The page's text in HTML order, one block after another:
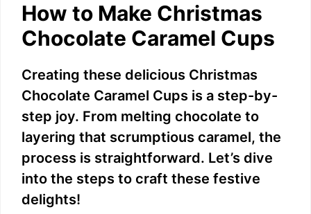
How to Make Christmas
Chocolate Caramel Cups
Creating these delicious Christmas
Chocolate Caramel Cups is a step-by-
step joy. From melting chocolate to
layering that scrumptious caramel, the
process is straightforward. Let’s dive
into the steps to craft these festive
delights!